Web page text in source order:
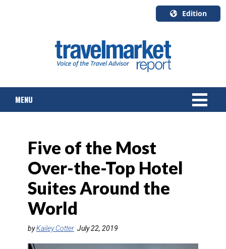
Edition
English
Canada
Quebec
MENU
TOURS & PACKAGES
CRUISE
HOTELS & RESORTS
DESTINATIONS
Five of the Most
Over-the-Top Hotel
Suites Around the
World
byKailey Cotter July 22, 2019